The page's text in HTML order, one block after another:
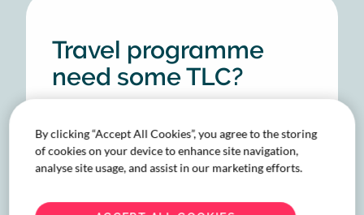
Travel programme
need some TLC?
need. Talk to our
experts.
LET'S TALK
By clicking “Accept All Cookies”, you agree to the storing
of cookies on your device to enhance site navigation,
analyse site usage, and assist in our marketing efforts.